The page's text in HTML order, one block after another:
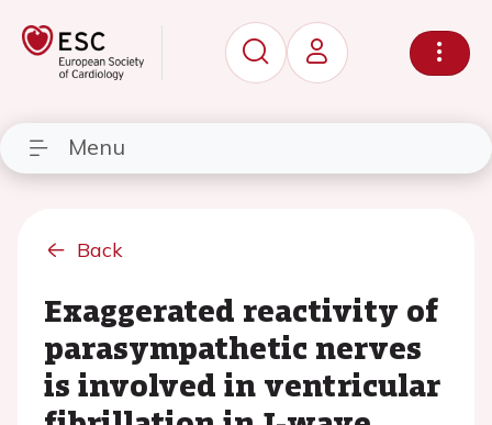
Menu
Back
Exaggerated reactivity of
parasympathetic nerves
is involved in ventricular